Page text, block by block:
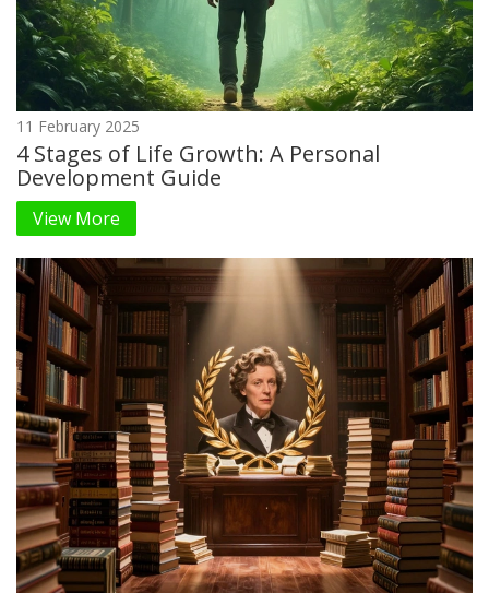
11 February 2025
4 Stages of Life Growth: A Personal
Development Guide
View More